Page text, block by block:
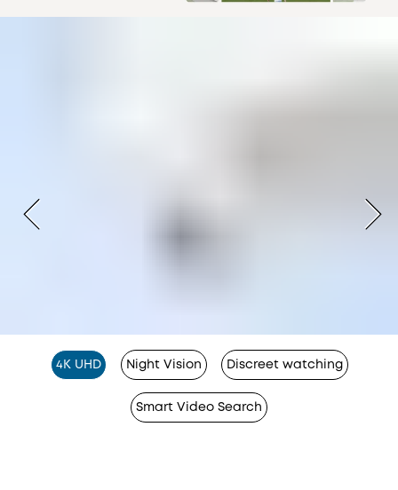
4K UHD Night Vision Discreet watching
Smart Video Search